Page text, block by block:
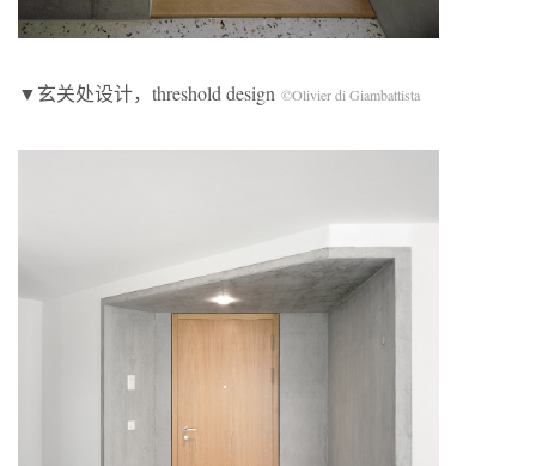
▼玄关处设计，threshold design ©Olivier di Giambattista